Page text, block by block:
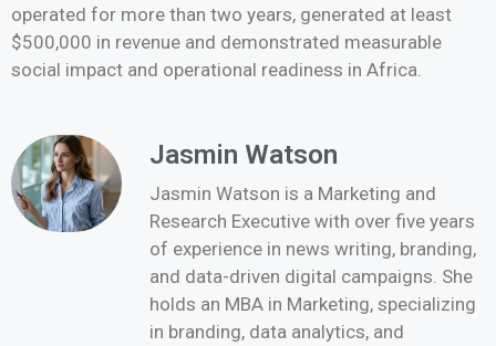
operated for more than two years, generated at least
$500,000 in revenue and demonstrated measurable
social impact and operational readiness in Africa.
Jasmin Watson
Jasmin Watson is a Marketing and
Research Executive with over five years
of experience in news writing, branding,
and data-driven digital campaigns. She
holds an MBA in Marketing, specializing
in branding, data analytics, and